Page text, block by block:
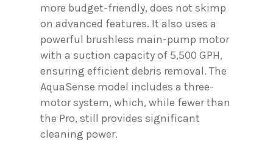
more budget-friendly, does not skimp
on advanced features. It also uses a
powerful brushless main-pump motor
with a suction capacity of 5,500 GPH,
ensuring efficient debris removal. The
AquaSense model includes a three-
motor system, which, while fewer than
the Pro, still provides significant
cleaning power.